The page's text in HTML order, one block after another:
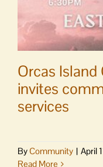
Orcas
invites
services
ByCommunity | April
Read More